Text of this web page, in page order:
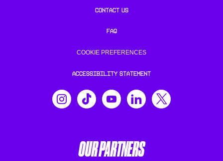
CONTACT US
FAQ
COOKIE PREFERENCES
ACCESSIBILITY STATEMENT
OUR PARTNERS